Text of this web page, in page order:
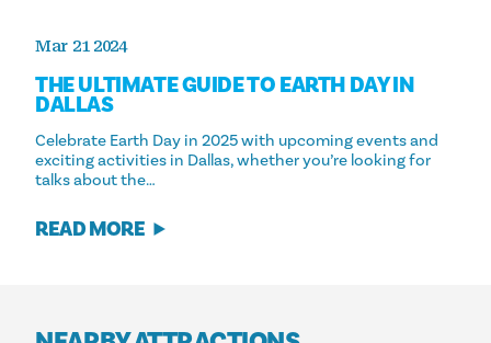
Mar 21 2024
THE ULTIMATE GUIDE TO EARTH DAY IN
DALLAS
Celebrate Earth Day in 2025 with upcoming events and
exciting activities in Dallas, whether you’re looking for
talks about the…
READ MORE